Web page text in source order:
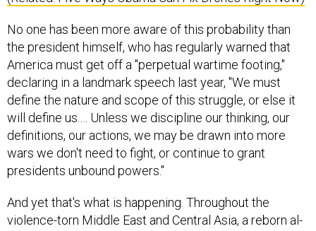
the president himself, who has regularly warned that
America must get off a "perpetual wartime footing,"
declaring in a landmark speech last year, "We must
define the nature and scope of this struggle, or else it
will define us.… Unless we discipline our thinking, our
definitions, our actions, we may be drawn into more
wars we don't need to fight, or continue to grant
presidents unbound powers."
violence-torn Middle East and Central Asia, a reborn al-
Qaida is sprouting new affiliates like mythical dragon's